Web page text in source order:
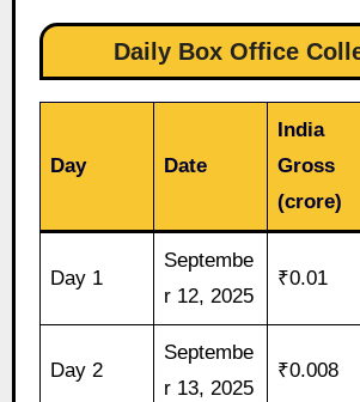
Daily Box Office
Day Date
India
Gross
(crore)
Day 1
Septembe
r 12, 2025
₹0.01
Day 2
Septembe
r 13, 2025
₹0.008